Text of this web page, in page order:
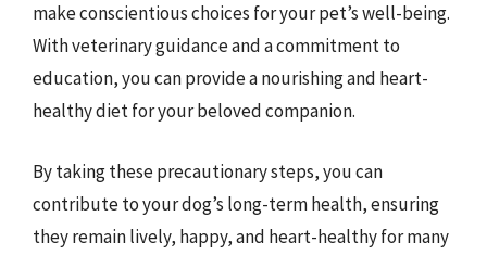
make conscientious choices for your pet’s well-being.
With veterinary guidance and a commitment to
education, you can provide a nourishing and heart-
healthy diet for your beloved companion.
By taking these precautionary steps, you can
contribute to your dog’s long-term health, ensuring
they remain lively, happy, and heart-healthy for many